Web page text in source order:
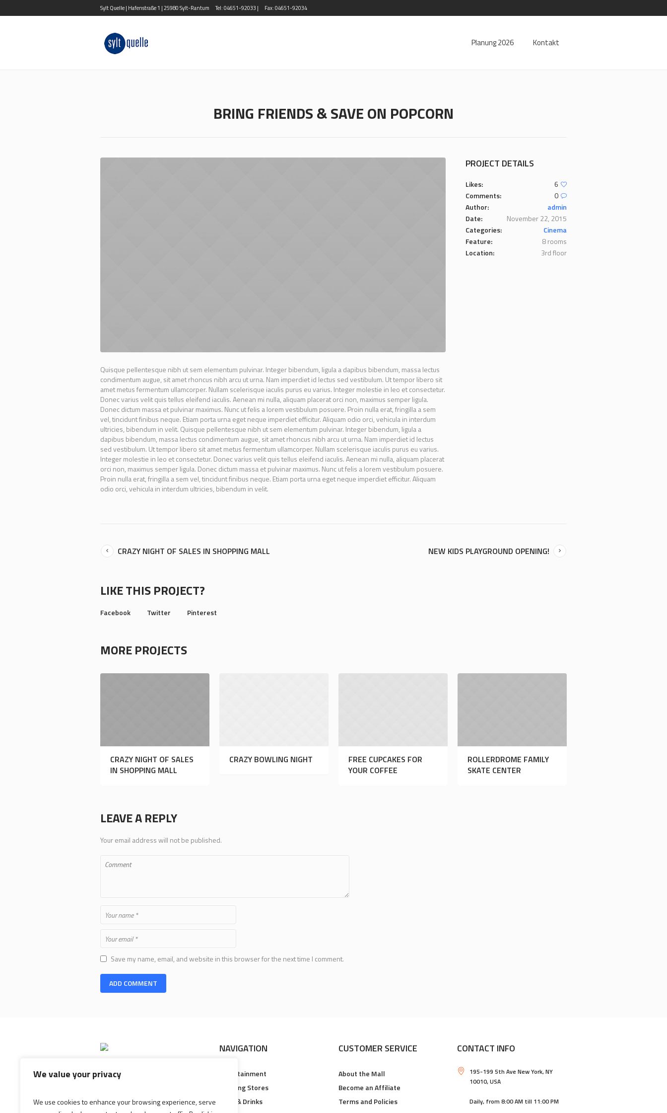
We value your privacy
We use cookies to enhance your browsing experience, serve
Sylt Quelle | Hafenstraße 1 | 25980 Sylt-Rantum Tel: 04651-92033 | Fax: 04651-92034
Planung 2026 Kontakt
BRING FRIENDS & SAVE ON POPCORN
Quisque pellentesque nibh ut sem elementum pulvinar. Integer bibendum, ligula a dapibus bibendum, massa lectus
condimentum augue, sit amet rhoncus nibh arcu ut urna. Nam imperdiet id lectus sed vestibulum. Ut tempor libero sit
amet metus fermentum ullamcorper. Nullam scelerisque iaculis purus eu varius. Integer molestie in leo et consectetur.
Donec varius velit quis tellus eleifend iaculis. Aenean mi nulla, aliquam placerat orci non, maximus semper ligula.
Donec dictum massa et pulvinar maximus. Nunc ut felis a lorem vestibulum posuere. Proin nulla erat, fringilla a sem
vel, tincidunt finibus neque. Etiam porta urna eget neque imperdiet efficitur. Aliquam odio orci, vehicula in interdum
ultricies, bibendum in velit. Quisque pellentesque nibh ut sem elementum pulvinar. Integer bibendum, ligula a
dapibus bibendum, massa lectus condimentum augue, sit amet rhoncus nibh arcu ut urna. Nam imperdiet id lectus
sed vestibulum. Ut tempor libero sit amet metus fermentum ullamcorper. Nullam scelerisque iaculis purus eu varius.
Integer molestie in leo et consectetur. Donec varius velit quis tellus eleifend iaculis. Aenean mi nulla, aliquam placerat
orci non, maximus semper ligula. Donec dictum massa et pulvinar maximus. Nunc ut felis a lorem vestibulum posuere.
Proin nulla erat, fringilla a sem vel, tincidunt finibus neque. Etiam porta urna eget neque imperdiet efficitur. Aliquam
odio orci, vehicula in interdum ultricies, bibendum in velit.
PROJECT DETAILS
Likes:
6
Comments:
0
Author:
admin
Date:
November 22, 2015
Categories:
Cinema
Feature:
8 rooms
Location:
3rd floor
CRAZY NIGHT OF SALES IN SHOPPING MALL NEW KIDS PLAYGROUND OPENING!
LIKE THIS PROJECT?
Facebook Twitter Pinterest
MORE PROJECTS
CRAZY NIGHT OF SALES
IN SHOPPING MALL
CRAZY BOWLING NIGHT
FREE CUPCAKES FOR
YOUR COFFEE
ROLLERDROME FAMILY
SKATE CENTER
LEAVE A REPLY
Your email address will not be published.
Save my name, email, and website in this browser for the next time I comment.
shopping mall and entertainment
best known for its high-end stores
and restaurants.
NAVIGATION
Entertainment
Clothing Stores
Food & Drinks
CUSTOMER SERVICE
About the Mall
Become an Affiliate
Terms and Policies
CONTACT INFO
195-199 5th Ave New York, NY
10010, USA
Daily, from 8:00 AM till 11:00 PM